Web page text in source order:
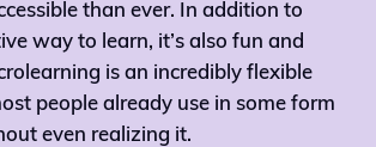
than ever. In addition to
way to learn, it’s also fun and
is an incredibly flexible
people already use in some form
even realizing it.